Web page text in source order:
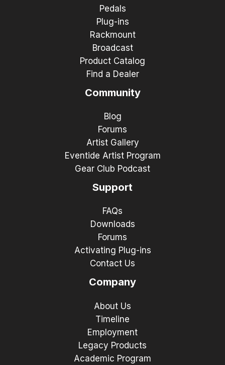
Pedals
Plug-ins
Rackmount
Broadcast
Product Catalog
Find a Dealer
Community
Blog
Forums
Artist Gallery
Eventide Artist Program
Gear Club Podcast
Support
FAQs
Downloads
Forums
Activating Plug-ins
Contact Us
Company
About Us
Timeline
Employment
Legacy Products
Academic Program